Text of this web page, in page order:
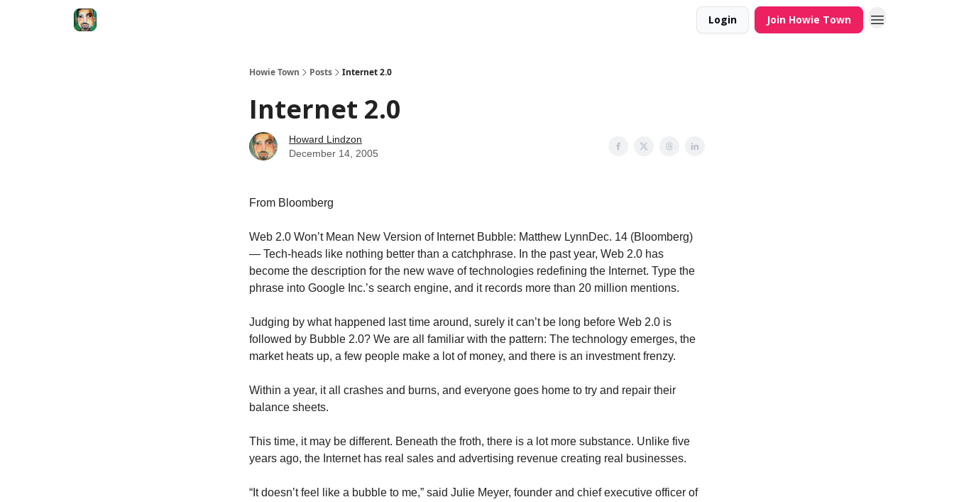
Login Join Howie Town
Howie Town Posts Internet 2.0
Internet 2.0
Howard Lindzon
December 14, 2005
From Bloomberg
Web 2.0 Won’t Mean New Version of Internet Bubble: Matthew LynnDec. 14 (Bloomberg)
— Tech-heads like nothing better than a catchphrase. In the past year, Web 2.0 has
become the description for the new wave of technologies redefining the Internet. Type the
phrase into Google Inc.’s search engine, and it records more than 20 million mentions.
Judging by what happened last time around, surely it can’t be long before Web 2.0 is
followed by Bubble 2.0? We are all familiar with the pattern: The technology emerges, the
market heats up, a few people make a lot of money, and there is an investment frenzy.
Within a year, it all crashes and burns, and everyone goes home to try and repair their
balance sheets.
This time, it may be different. Beneath the froth, there is a lot more substance. Unlike five
years ago, the Internet has real sales and advertising revenue creating real businesses.
“It doesn’t feel like a bubble to me,” said Julie Meyer, founder and chief executive officer of